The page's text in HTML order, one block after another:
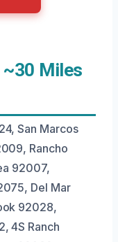
~30 Miles
San Marcos
Rancho
92007,
Del Mar
92028,
4S Ranch